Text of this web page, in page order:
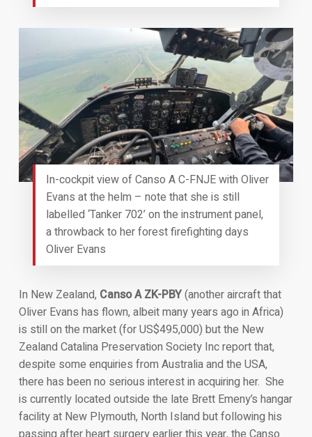
In-cockpit view of Canso A C-FNJE with Oliver
Evans at the helm – note that she is still
labelled ‘Tanker 702’ on the instrument panel,
a throwback to her forest firefighting days
Oliver Evans
In New Zealand, Canso A ZK-PBY(another aircraft that
Oliver Evans has flown, albeit many years ago in Africa)
is still on the market (for US$495,000) but the New
Zealand Catalina Preservation Society Inc report that,
despite some enquiries from Australia and the USA,
there has been no serious interest in acquiring her. She
is currently located outside the late Brett Emeny’s hangar
facility at New Plymouth, North Island but following his